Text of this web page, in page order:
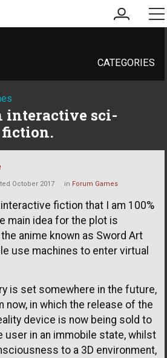
my
account
CATEGORIES
interactive sci-
October 2017 in Forum Games
fiction that I am 100%
main idea for the plot is
anime known as Sword Art
use machines to enter virtual
is set somewhere in the future,
now, in which the release of the
device is now being sold to
user in an immobile state, whilst
to a 3D environment,